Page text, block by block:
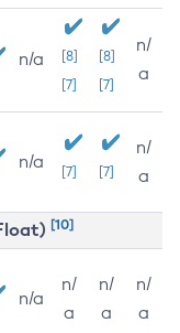
n/a
[8]
[7]
[8]
[7]
n/
a
n/a [7] [7]
n/
a
[10]
n/a
n/
a
n/
a
n/
a